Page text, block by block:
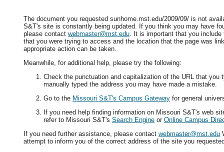
The document you requested sunhome.mst.edu/2009/09/ is not
S&T's site is constantly being updated. If you think you may have
please contact webmaster@mst.edu. It is important that you include
that you were trying to access and the location that the page was
appropriate action can be taken.
Meanwhile, for additional help, please try the following:
Check the punctuation and capitalization of the URL that you
manually typed the address you may have made a mistake.
Go to the Missouri S&T's Campus Gateway for general
If you need help finding information on Missouri S&T's web
refer to Missouri S&T's Search Engine or Online Campus
If you need further assistance, please contact webmaster@mst.edu
attempt to inform you of the correct address of the site you